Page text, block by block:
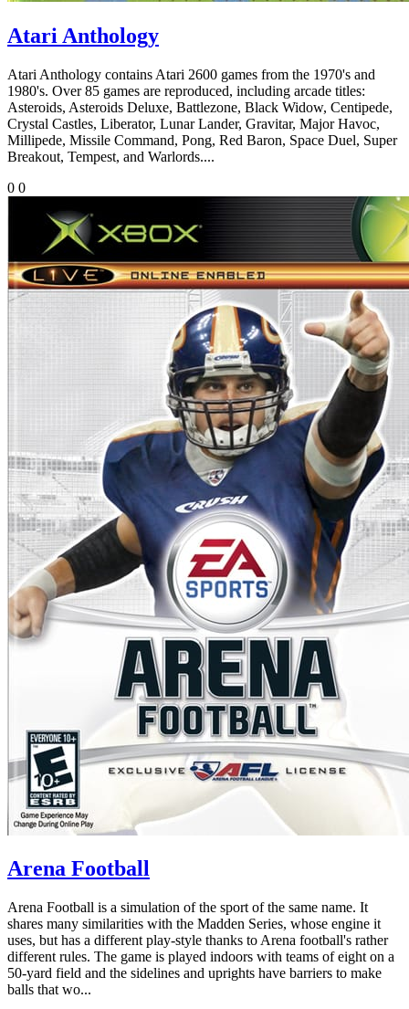
Atari Anthology
Atari Anthology contains Atari 2600 games from the 1970's and
1980's. Over 85 games are reproduced, including arcade titles:
Asteroids, Asteroids Deluxe, Battlezone, Black Widow, Centipede,
Crystal Castles, Liberator, Lunar Lander, Gravitar, Major Havoc,
Millipede, Missile Command, Pong, Red Baron, Space Duel, Super
Breakout, Tempest, and Warlords....
0 0
Arena Football
Arena Football is a simulation of the sport of the same name. It
shares many similarities with the Madden Series, whose engine it
uses, but has a different play-style thanks to Arena football's rather
different rules. The game is played indoors with teams of eight on a
50-yard field and the sidelines and uprights have barriers to make
balls that wo...